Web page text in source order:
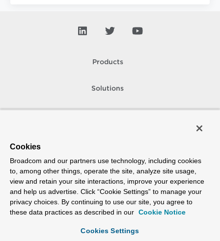
Products
Solutions
How To Buy
Copyright © 2005-2026Broadcom. All Rights Reserved. The term “Broadcom”
refers to Broadcom Inc. and/or its subsidiaries.
Accessibility
Privacy Supplier Responsibility Terms of Use
Cookies
Broadcom and our partners use technology, including cookies
to, among other things, operate the site, analyze site usage,
view and retain your site interactions, improve your experience
and help us advertise. Click “Cookie Settings” to manage your
privacy choices. By continuing to use our site, you agree to
these data practices as described in our Cookie Notice
Cookies Settings